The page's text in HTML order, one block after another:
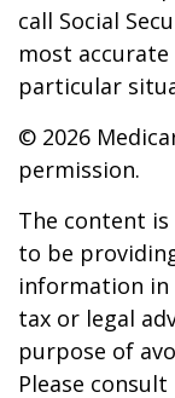
call Social
most
particular
© 2026
permission.
The content
to be
information in
tax or legal
purpose of
Please